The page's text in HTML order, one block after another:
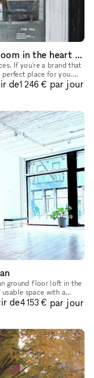
A sunny, minimalist, boutique + showroom in the heart of the Lower East Side, Manhattan
that
perfect place for you.
de1 246 € par jour
ground floor loft in the
space with a
de4 153 € par jour